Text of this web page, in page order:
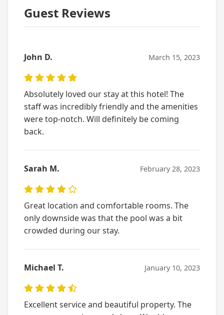
Guest Reviews
John D. March 15, 2023
Absolutely loved our stay at this hotel! The
staff was incredibly friendly and the amenities
were top-notch. Will definitely be coming
back.
Sarah M. February 28, 2023
Great location and comfortable rooms. The
only downside was that the pool was a bit
crowded during our stay.
Michael T. January 10, 2023
Excellent service and beautiful property. The